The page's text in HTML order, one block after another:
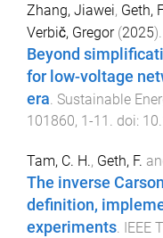
Zhang, Jiawei, Geth,
Verbič, Gregor(2025).
Beyond
for low-voltage
era Sustainable
101860, 1-11 . doi:
Tam, C. H., Geth, F.
The inverse
definition,
experiments. IEEE